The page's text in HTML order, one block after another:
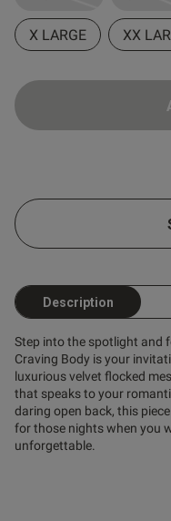
X LARGE XX
Description
Step into the spotlight and
Craving Body is your
luxurious velvet flocked
that speaks to your
daring open back, this
for those nights when you
unforgettable.